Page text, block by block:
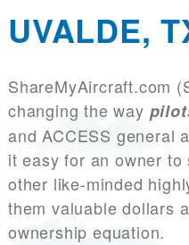
UVALDE,
ShareMyAircraft.com
changing the way
and ACCESS general
it easy for an owner
other like-minded
them valuable dollars
ownership equation.